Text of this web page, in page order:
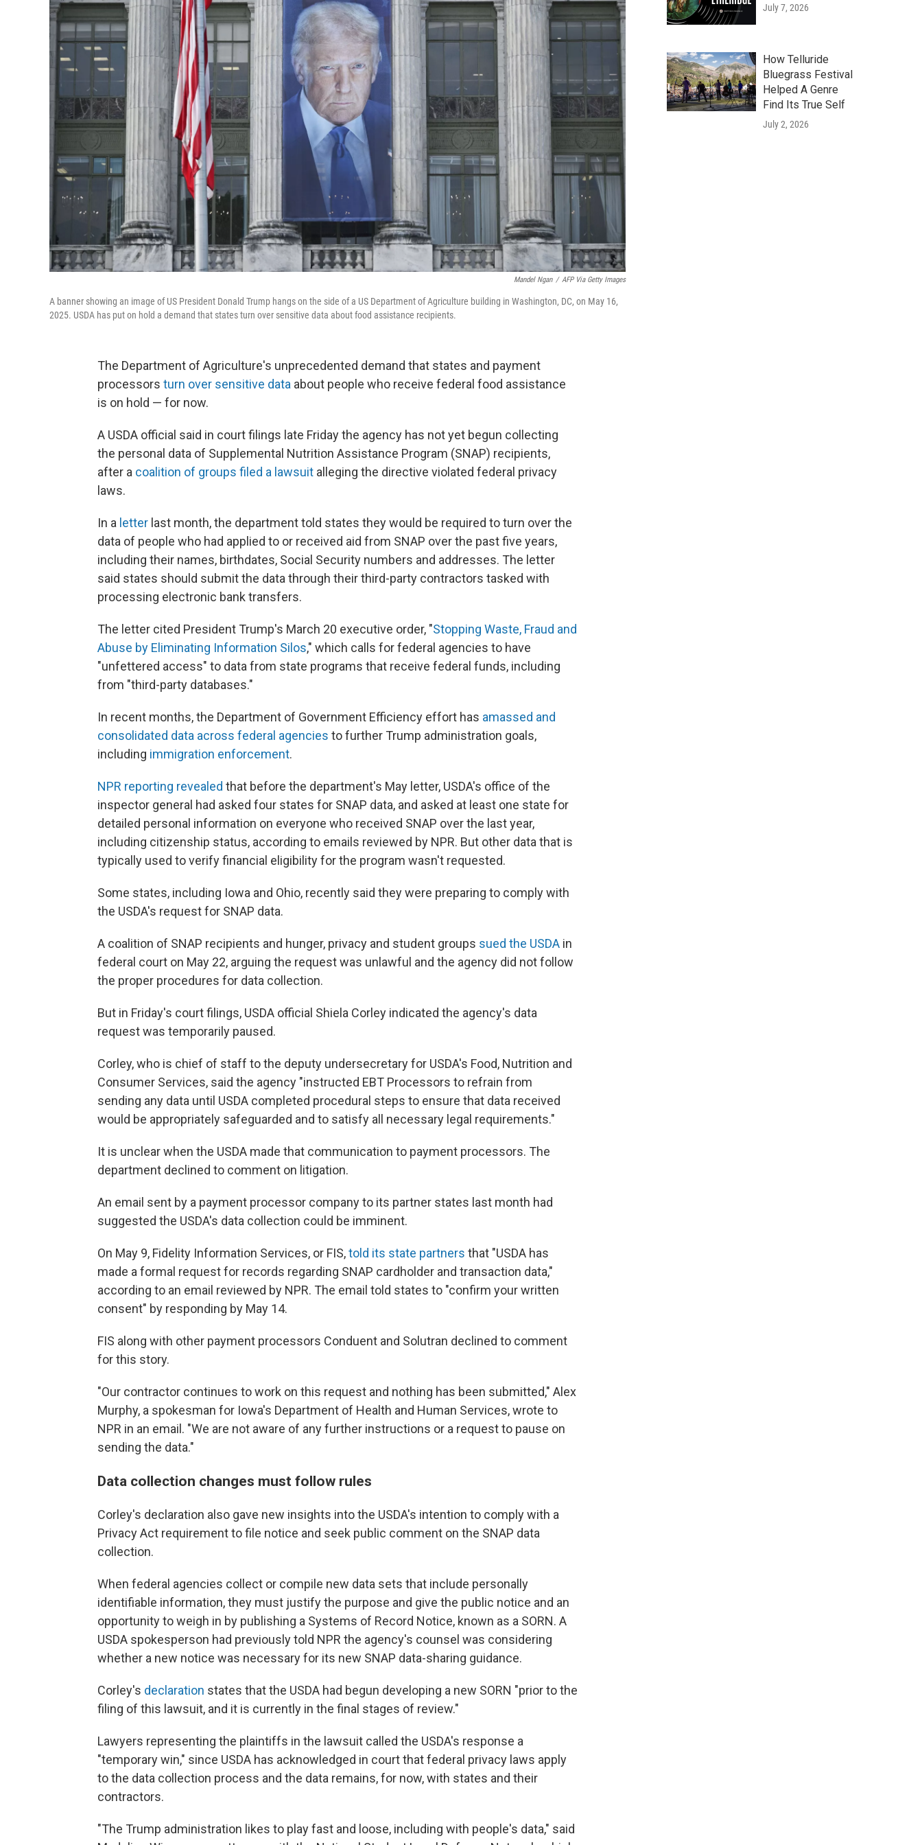
Mandel Ngan / AFP Via Getty Images
A banner showing an image of US President Donald Trump hangs on the side of a US Department of Agriculture building in Washington, DC, on May 16,
2025. USDA has put on hold a demand that states turn over sensitive data about food assistance recipients.
The Department of Agriculture's unprecedented demand that states and payment
processors turn over sensitive data about people who receive federal food assistance
is on hold — for now.
A USDA official said in court filings late Friday the agency has not yet begun collecting
the personal data of Supplemental Nutrition Assistance Program (SNAP) recipients,
after a coalition of groups filed a lawsuit alleging the directive violated federal privacy
laws.
In a letter last month, the department told states they would be required to turn over the
data of people who had applied to or received aid from SNAP over the past five years,
including their names, birthdates, Social Security numbers and addresses. The letter
said states should submit the data through their third-party contractors tasked with
processing electronic bank transfers.
The letter cited President Trump's March 20 executive order, "Stopping Waste, Fraud and
Abuse by Eliminating Information Silos," which calls for federal agencies to have
"unfettered access" to data from state programs that receive federal funds, including
from "third-party databases."
In recent months, the Department of Government Efficiency effort has amassed and
consolidated data across federal agencies to further Trump administration goals,
including immigration enforcement.
NPR reporting revealed that before the department's May letter, USDA's office of the
inspector general had asked four states for SNAP data, and asked at least one state for
detailed personal information on everyone who received SNAP over the last year,
including citizenship status, according to emails reviewed by NPR. But other data that is
typically used to verify financial eligibility for the program wasn't requested.
Some states, including Iowa and Ohio, recently said they were preparing to comply with
the USDA's request for SNAP data.
A coalition of SNAP recipients and hunger, privacy and student groups sued the USDA in
federal court on May 22, arguing the request was unlawful and the agency did not follow
the proper procedures for data collection.
But in Friday's court filings, USDA official Shiela Corley indicated the agency's data
request was temporarily paused.
Corley, who is chief of staff to the deputy undersecretary for USDA's Food, Nutrition and
Consumer Services, said the agency "instructed EBT Processors to refrain from
sending any data until USDA completed procedural steps to ensure that data received
would be appropriately safeguarded and to satisfy all necessary legal requirements."
It is unclear when the USDA made that communication to payment processors. The
department declined to comment on litigation.
An email sent by a payment processor company to its partner states last month had
suggested the USDA's data collection could be imminent.
On May 9, Fidelity Information Services, or FIS,told its state partners that "USDA has
made a formal request for records regarding SNAP cardholder and transaction data,"
according to an email reviewed by NPR. The email told states to "confirm your written
consent" by responding by May 14.
FIS along with other payment processors Conduent and Solutran declined to comment
for this story.
"Our contractor continues to work on this request and nothing has been submitted," Alex
Murphy, a spokesman for Iowa's Department of Health and Human Services, wrote to
NPR in an email. "We are not aware of any further instructions or a request to pause on
sending the data."
Data collection changes must follow rules
Corley's declaration also gave new insights into the USDA's intention to comply with a
Privacy Act requirement to file notice and seek public comment on the SNAP data
collection.
When federal agencies collect or compile new data sets that include personally
identifiable information, they must justify the purpose and give the public notice and an
opportunity to weigh in by publishing a Systems of Record Notice, known as a SORN. A
USDA spokesperson had previously told NPR the agency's counsel was considering
whether a new notice was necessary for its new SNAP data-sharing guidance.
Corley's declaration states that the USDA had begun developing a new SORN "prior to the
filing of this lawsuit, and it is currently in the final stages of review."
Lawyers representing the plaintiffs in the lawsuit called the USDA's response a
"temporary win," since USDA has acknowledged in court that federal privacy laws apply
to the data collection process and the data remains, for now, with states and their
contractors.
"The Trump administration likes to play fast and loose, including with people's data," said
July 7, 2026
How Telluride
Bluegrass Festival
Helped A Genre
Find Its True Self
July 2, 2026